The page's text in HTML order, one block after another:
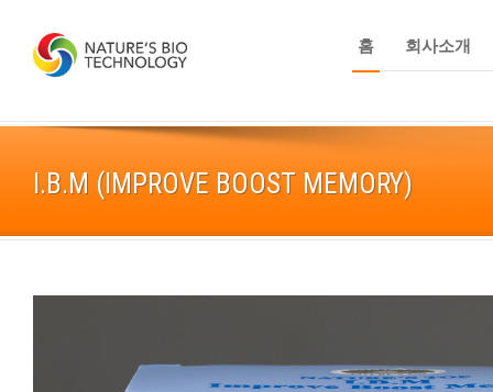
홈 회사소개
I.B.M (IMPROVE BOOST MEMORY)